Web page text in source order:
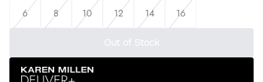
6
8 10 12 14 16
Out of Stock